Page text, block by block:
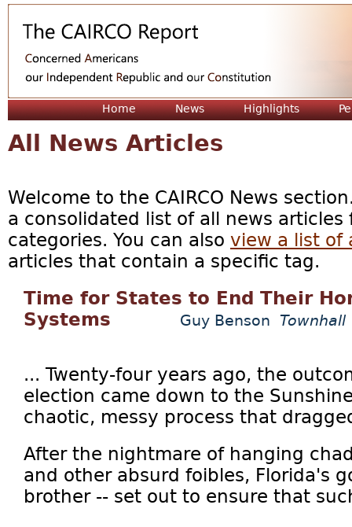
Home News Highlights
All News Articles
Welcome to the CAIRCO News
a consolidated list of all news articles
categories. You can also view a list of
articles that contain a specific tag.
Time for States to End Their
Systems
Guy Benson Townhall
... Twenty-four years ago, the
election came down to the
chaotic, messy process that
After the nightmare of hanging
and other absurd foibles, Florida's
brother -- set out to ensure that